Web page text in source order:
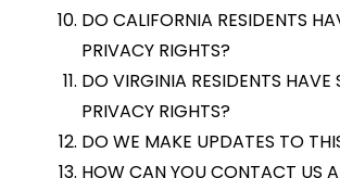
DO CALIFORNIA RESIDENTS
PRIVACY RIGHTS?
DO VIRGINIA RESIDENTS HAVE
PRIVACY RIGHTS?
DO WE MAKE UPDATES TO
HOW CAN YOU CONTACT US